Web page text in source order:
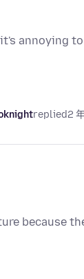
annoying to
replied2
because